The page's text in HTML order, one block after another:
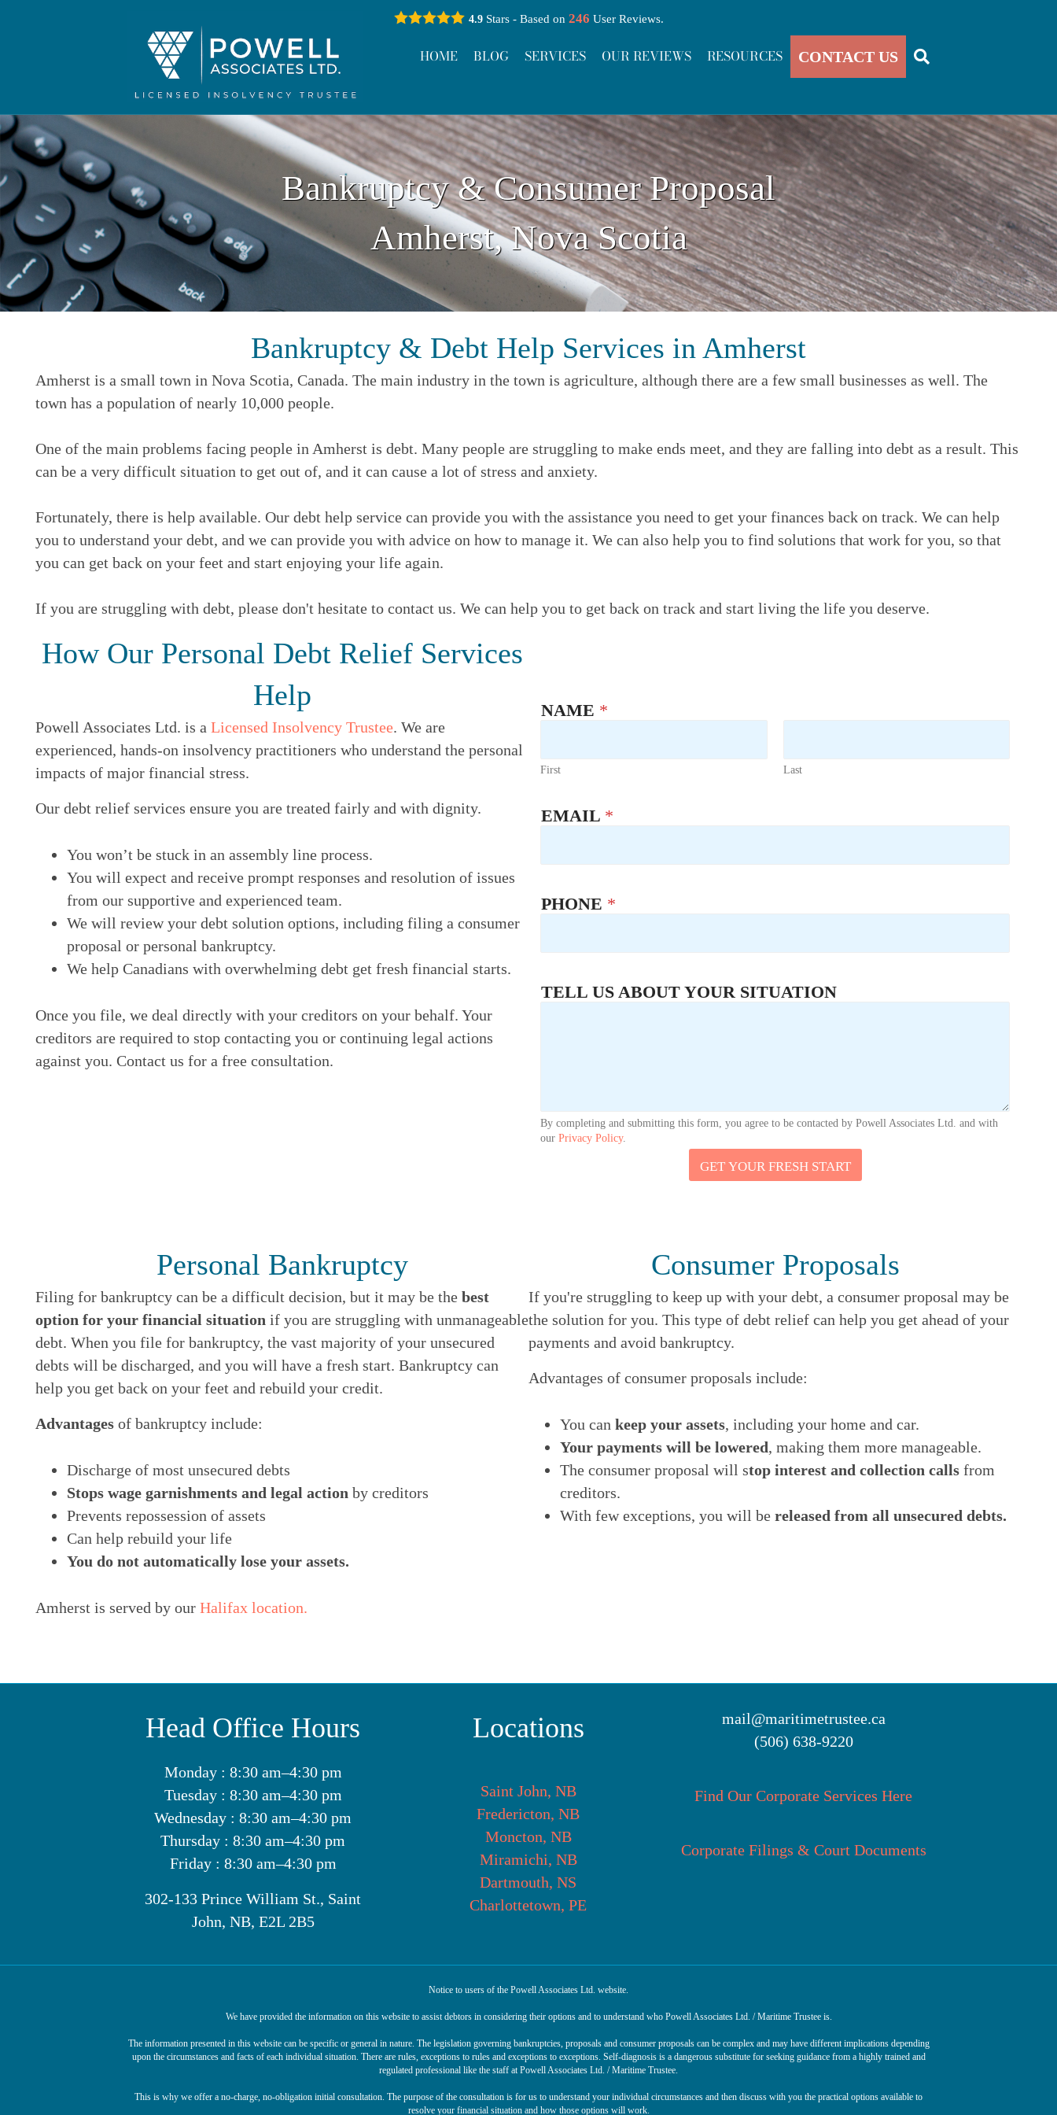
4.9Stars - Based on 246 User Reviews.
HOME BLOG SERVICES OUR REVIEWS RESOURCES CONTACT US
Bankruptcy & Consumer Proposal
Amherst, Nova Scotia
Bankruptcy & Debt Help Services in Amherst
Amherst is a small town in Nova Scotia, Canada. The main industry in the town is agriculture, although there are a few small businesses as well. The
town has a population of nearly 10,000 people.
One of the main problems facing people in Amherst is debt. Many people are struggling to make ends meet, and they are falling into debt as a result. This
can be a very difficult situation to get out of, and it can cause a lot of stress and anxiety.
Fortunately, there is help available. Our debt help service can provide you with the assistance you need to get your finances back on track. We can help
you to understand your debt, and we can provide you with advice on how to manage it. We can also help you to find solutions that work for you, so that
you can get back on your feet and start enjoying your life again.
If you are struggling with debt, please don't hesitate to contact us. We can help you to get back on track and start living the life you deserve.
How Our Personal Debt Relief Services
Help
Powell Associates Ltd. is a Licensed Insolvency Trustee. We are
experienced, hands-on insolvency practitioners who understand the personal
impacts of major financial stress.
Our debt relief services ensure you are treated fairly and with dignity.
You won’t be stuck in an assembly line process.
You will expect and receive prompt responses and resolution of issues
from our supportive and experienced team.
We will review your debt solution options, including filing a consumer
proposal or personal bankruptcy.
We help Canadians with overwhelming debt get fresh financial starts.
Once you file, we deal directly with your creditors on your behalf. Your
creditors are required to stop contacting you or continuing legal actions
against you. Contact us for a free consultation.
NAME *
First Last
EMAIL *
PHONE *
TELL US ABOUT YOUR SITUATION
By completing and submitting this form, you agree to be contacted by Powell Associates Ltd. and with
our Privacy Policy.
GET YOUR FRESH START
Personal Bankruptcy
Filing for bankruptcy can be a difficult decision, but it may be the best
option for your financial situation if you are struggling with unmanageable
debt. When you file for bankruptcy, the vast majority of your unsecured
debts will be discharged, and you will have a fresh start. Bankruptcy can
help you get back on your feet and rebuild your credit.
Advantages of bankruptcy include:
Discharge of most unsecured debts
Stops wage garnishments and legal action by creditors
Prevents repossession of assets
Can help rebuild your life
You do not automatically lose your assets.
Consumer Proposals
If you're struggling to keep up with your debt, a consumer proposal may be
the solution for you. This type of debt relief can help you get ahead of your
payments and avoid bankruptcy.
Advantages of consumer proposals include:
You can keep your assets, including your home and car.
Your payments will be lowered, making them more manageable.
The consumer proposal will stop interest and collection calls from
creditors.
With few exceptions, you will be released from all unsecured debts.
Amherst is served by our Halifax location.
Head Office Hours
Monday : 8:30 am–4:30 pm
Tuesday : 8:30 am–4:30 pm
Wednesday : 8:30 am–4:30 pm
Thursday : 8:30 am–4:30 pm
Friday : 8:30 am–4:30 pm
302-133 Prince William St., Saint
John, NB, E2L 2B5
Locations
Saint John, NB
Fredericton, NB
Moncton, NB
Miramichi, NB
Dartmouth, NS
Charlottetown, PE
mail@maritimetrustee.ca
(506) 638-9220
Find Our Corporate Services Here
Corporate Filings & Court Documents
Notice to users of the Powell Associates Ltd. website.
We have provided the information on this website to assist debtors in considering their options and to understand who Powell Associates Ltd. / Maritime Trustee is.
The information presented in this website can be specific or general in nature. The legislation governing bankruptcies, proposals and consumer proposals can be complex and may have different implications depending
upon the circumstances and facts of each individual situation. There are rules, exceptions to rules and exceptions to exceptions. Self-diagnosis is a dangerous substitute for seeking guidance from a highly trained and
regulated professional like the staff at Powell Associates Ltd. / Maritime Trustee.
This is why we offer a no-charge, no-obligation initial consultation. The purpose of the consultation is for us to understand your individual circumstances and then discuss with you the practical options available to
resolve your financial situation and how those options will work.